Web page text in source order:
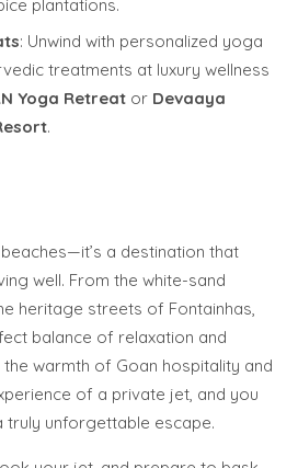
plantations.
: Unwind with personalized yoga
treatments at luxury wellness
Yoga Retreat or Devaaya
.
a destination that
well. From the white-sand
heritage streets of Fontainhas,
balance of relaxation and
warmth of Goan hospitality and
of a private jet, and you
truly unforgettable escape.